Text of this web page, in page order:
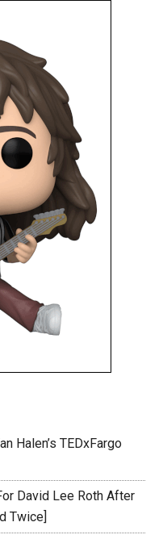
Halen’s TEDxFargo
David Lee Roth After
Twice]